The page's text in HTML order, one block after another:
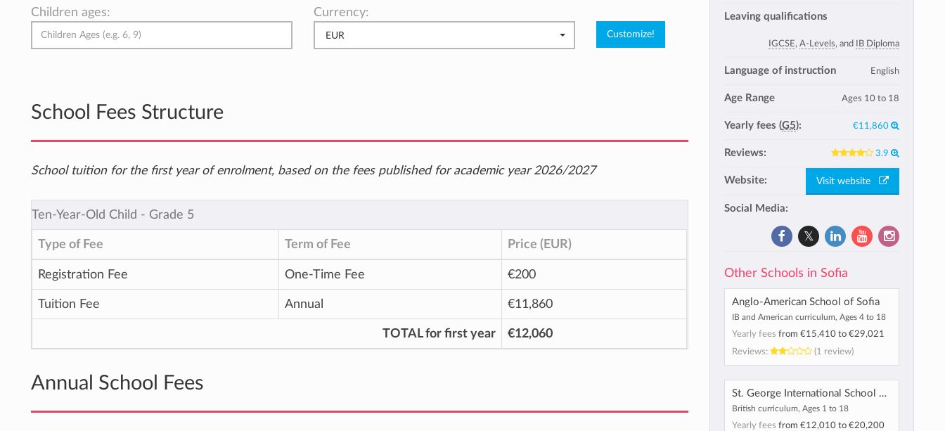
Children ages: Currency:
EUR
School Fees Structure
School tuition for the first year of enrolment, based on the fees published for academic year 2026/2027
Ten-Year-Old Child ‐ Grade 5
Type of Fee Term of Fee Price (EUR)
Registration Fee One-Time Fee €200
Tuition Fee Annual €11,860
TOTAL for first year €12,060
Annual School Fees
Leaving qualifications
IGCSE, A-Levels, and IB Diploma
Language of instruction English
Age Range Ages 10 to 18
Yearly fees (G5): €11,860
Reviews: 3.9
Website: Visit website
Social Media:
Other Schools in Sofia
Anglo-American School of Sofia
IB and American curriculum, Ages 4 to 18
Yearly fees from €15,410to €29,021
Reviews:
(1 review)
St. George International School & Preschool
British curriculum, Ages 1 to 18
Yearly fees from €12,010to €20,200